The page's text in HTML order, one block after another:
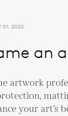
01, 2022
an
artwork
your art’s